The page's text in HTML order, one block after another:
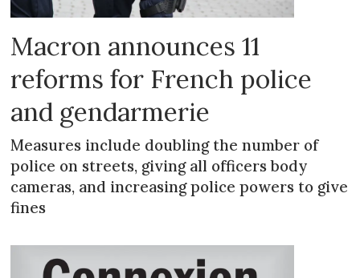
Macron announces 11
reforms for French police
and gendarmerie
Measures include doubling the number of
police on streets, giving all officers body
cameras, and increasing police powers to give
fines